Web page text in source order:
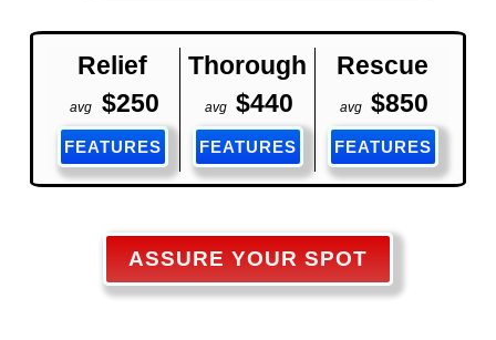
Relief Thorough Rescue
avg $250 avg $440 avg $850
FEATURES FEATURES FEATURES
ASSURE YOUR SPOT